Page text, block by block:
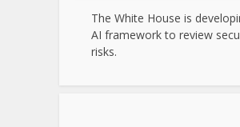
The White House is
AI framework to review
risks.